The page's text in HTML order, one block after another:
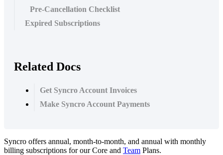
Pre-Cancellation Checklist
Expired Subscriptions
Related Docs
Get Syncro Account Invoices
Make Syncro Account Payments
Syncro offers annual, month-to-month, and annual with monthly
billing subscriptions for our Core and Team Plans.